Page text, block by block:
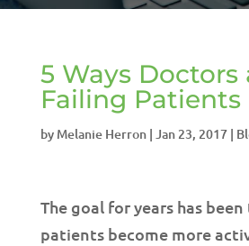
5 Ways Doctors
Failing Patients
by Melanie Herron| Jan 23, 2017|
The goal for years has
patients become more